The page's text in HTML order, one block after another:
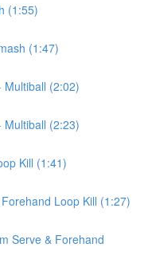
(1:55)
(1:47)
Multiball (2:02)
Multiball (2:23)
Kill (1:41)
Loop Kill (1:27)
Serve & Forehand